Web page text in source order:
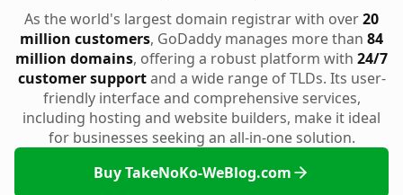
As the world's largest domain registrar with over20
million customers, GoDaddy manages more than 84
million domains, offering a robust platform with 24/7
customer supportand a wide range of TLDs. Its user-
friendly interface and comprehensive services,
including hosting and website builders, make it ideal
for businesses seeking an all-in-one solution.
Buy TakeNoKo-WeBlog.com